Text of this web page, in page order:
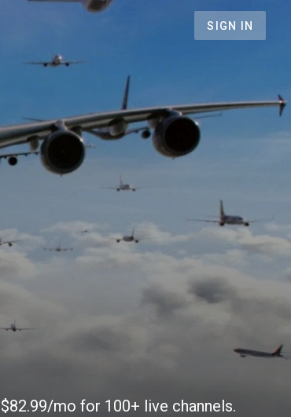
SIGN IN
$82.99/mo for 100+ live channels.